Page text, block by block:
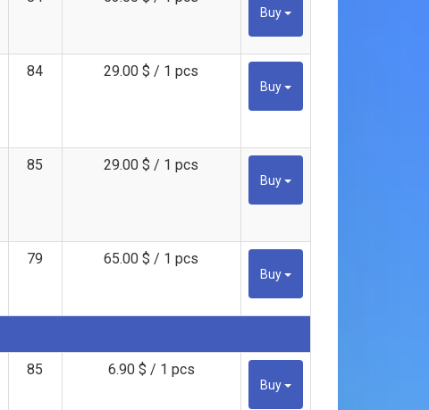
Buy
84 29.00 $ / 1 pcs
Buy
85 29.00 $ / 1 pcs
Buy
79 65.00 $ / 1 pcs
Buy
85 6.90 $ / 1 pcs
Buy